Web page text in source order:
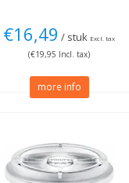
€16,49 / stuk Excl. tax
(€19,95 Incl. tax)
more info